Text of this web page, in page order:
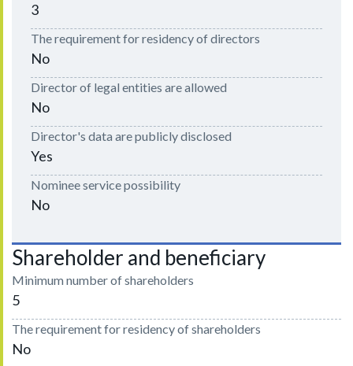
3
The requirement for residency of directors
No
Director of legal entities are allowed
No
Director's data are publicly disclosed
Yes
Nominee service possibility
No
Shareholder and beneficiary
Minimum number of shareholders
5
The requirement for residency of shareholders
No